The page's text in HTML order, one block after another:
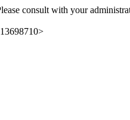
consult with your